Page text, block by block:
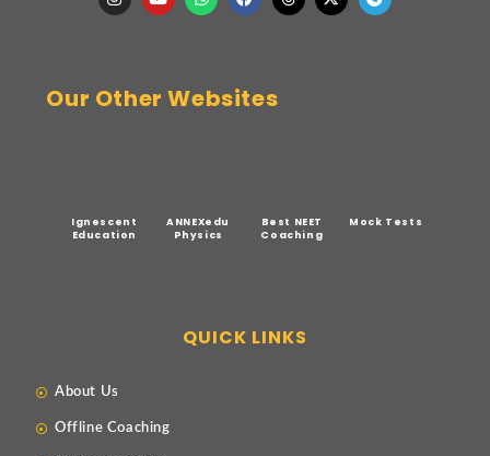
Our Other Websites
Ignescent
Education
ANNEXedu
Physics
Best NEET
Coaching
Mock Tests
QUICK LINKS
About Us
Offline Coaching